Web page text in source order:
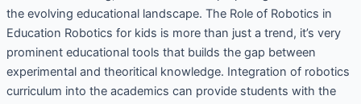
the evolving educational landscape. The Role of Robotics in
Education Robotics for kids is more than just a trend, it’s very
prominent educational tools that builds the gap between
experimental and theoritical knowledge. Integration of robotics
curriculum into the academics can provide students with the